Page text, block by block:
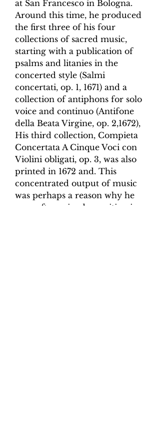
at San Francesco in Bologna.
Around this time, he produced
the first three of his four
collections of sacred music,
starting with a publication of
psalms and litanies in the
concerted style (Salmi
concertati, op. 1, 1671) and a
collection of antiphons for solo
voice and continuo (Antifone
della Beata Virgine, op. 2,1672),
His third collection, Compieta
Concertata A Cinque Voci con
Violini obligati, op. 3, was also
printed in 1672 and. This
concentrated output of music
was perhaps a reason why he
soon after gained a position in